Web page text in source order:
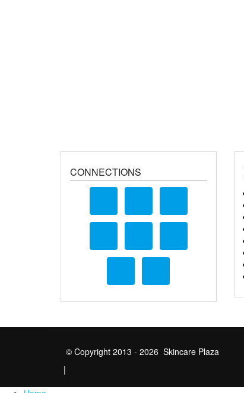
CONNECTIONS
© Copyright 2013 - 2026 Skincare Plaza
|